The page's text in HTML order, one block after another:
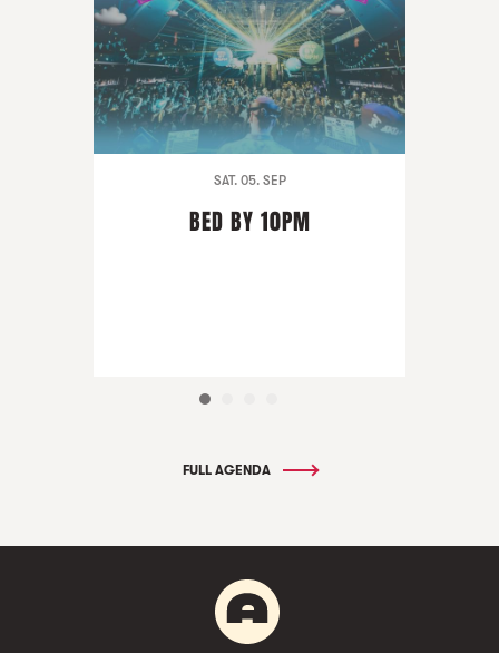
SAT. 05. SEP
BED BY 10PM
FULL AGENDA